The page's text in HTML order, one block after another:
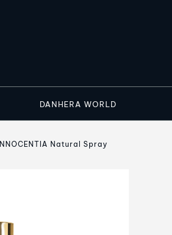
DANHERA WORLD
INNOCENTIA Natural Spray